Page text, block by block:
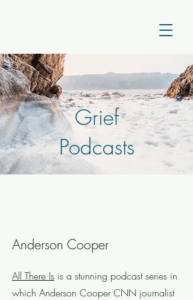
Grief
Podcasts
Anderson Cooper
All There Is is a stunning podcast series in
which Anderson Cooper CNN journalist